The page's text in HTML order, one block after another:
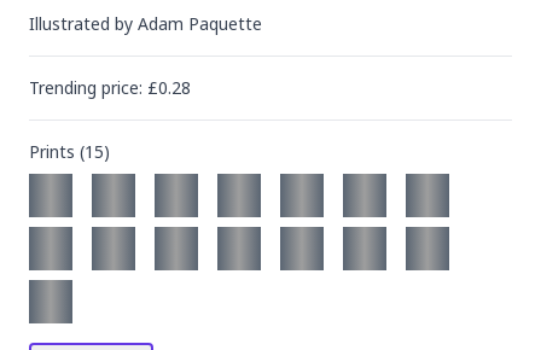
Illustrated by Adam Paquette
Trending price: £0.28
Prints (15)